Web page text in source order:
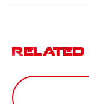
Related